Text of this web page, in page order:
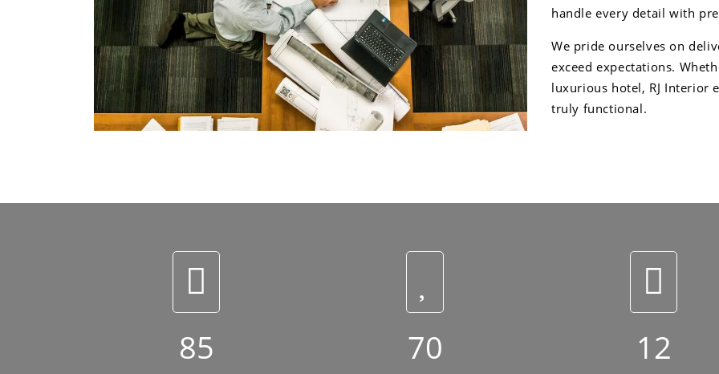
handle every detail with
We pride ourselves on
exceed expectations.
luxurious hotel, RJ Interior
truly functional.
85 70 12